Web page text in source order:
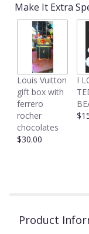
Make It Extra
Louis Vuitton
gift box with
ferrero
rocher
chocolates
$30.00
I
Product